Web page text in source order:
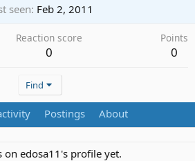
seen Feb 2, 2011
Reaction score
0
Points
0
Find
Postings About
on edosa11's profile yet.